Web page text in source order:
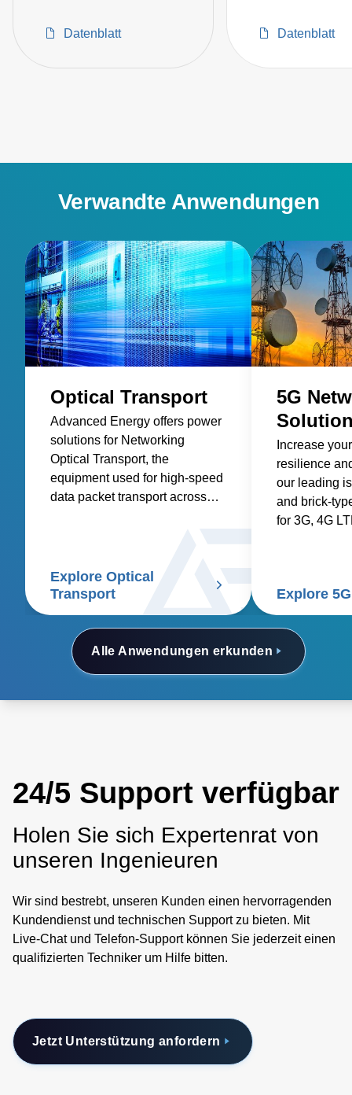
Datenblatt Datenblatt
Verwandte Anwendungen
Alle Anwendungen erkunden
Optical Transport
Advanced Energy offers power
solutions for Networking
Optical Transport, the
equipment used for high-speed
data packet transport across
Explore Optical
Transport
5G
Increase
resilience
our leading
and brick-
for 3G, 4G
Explore
24/5 Support verfügbar
Holen Sie sich Expertenrat von
unseren Ingenieuren
Wir sind bestrebt, unseren Kunden einen hervorragenden
Kundendienst und technischen Support zu bieten. Mit
Live-Chat und Telefon-Support können Sie jederzeit einen
qualifizierten Techniker um Hilfe bitten.
Jetzt Unterstützung anfordern